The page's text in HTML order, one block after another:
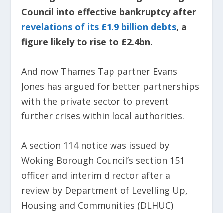
Council into effective bankruptcy after
revelations of its £1.9 billion debts, a
figure likely to rise to £2.4bn.
And now Thames Tap partner Evans
Jones has argued for better partnerships
with the private sector to prevent
further crises within local authorities.
A section 114 notice was issued by
Woking Borough Council’s section 151
officer and interim director after a
review by Department of Levelling Up,
Housing and Communities (DLHUC)